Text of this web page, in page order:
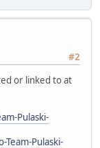
#2
or linked to at
Pulaski-
Pulaski-